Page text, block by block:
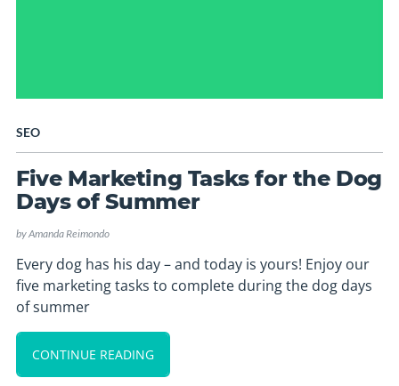
SEO
Five Marketing Tasks for the Dog
Days of Summer
byAmanda Reimondo
Every dog has his day – and today is yours! Enjoy our
five marketing tasks to complete during the dog days
of summer
CONTINUE READING